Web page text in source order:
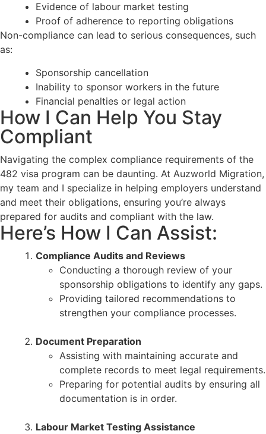
Evidence of labour market testing
Proof of adherence to reporting obligations
Non-compliance can lead to serious consequences, such
as:
Sponsorship cancellation
Inability to sponsor workers in the future
Financial penalties or legal action
How I Can Help You Stay
Compliant
Navigating the complex compliance requirements of the
482 visa program can be daunting. At Auzworld Migration,
my team and I specialize in helping employers understand
and meet their obligations, ensuring you’re always
prepared for audits and compliant with the law.
Here’s How I Can Assist:
Compliance Audits and Reviews
Conducting a thorough review of your
sponsorship obligations to identify any gaps.
Providing tailored recommendations to
strengthen your compliance processes.
Document Preparation
Assisting with maintaining accurate and
complete records to meet legal requirements.
Preparing for potential audits by ensuring all
documentation is in order.
Labour Market Testing Assistance